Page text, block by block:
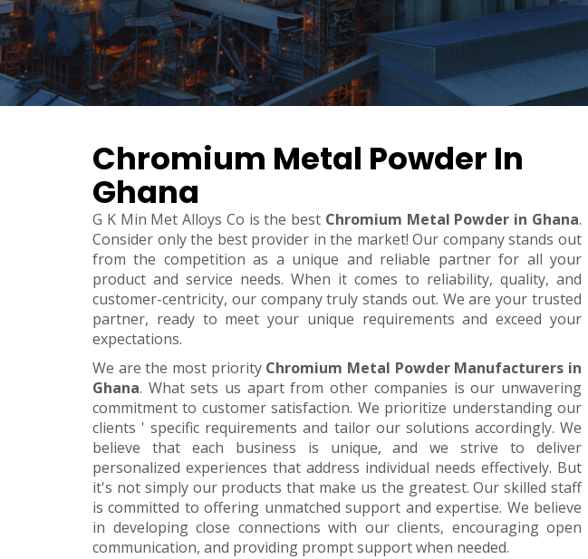
Chromium Metal Powder In
Ghana
G K Min Met Alloys Co is the best Chromium Metal Powder in Ghana.
Consider only the best provider in the market! Our company stands out
from the competition as a unique and reliable partner for all your
product and service needs. When it comes to reliability, quality, and
customer-centricity, our company truly stands out. We are your trusted
partner, ready to meet your unique requirements and exceed your
expectations.
We are the most priority Chromium Metal Powder Manufacturers in
Ghana. What sets us apart from other companies is our unwavering
commitment to customer satisfaction. We prioritize understanding our
clients ' specific requirements and tailor our solutions accordingly. We
believe that each business is unique, and we strive to deliver
personalized experiences that address individual needs effectively. But
it's not simply our products that make us the greatest. Our skilled staff
is committed to offering unmatched support and expertise. We believe
in developing close connections with our clients, encouraging open
communication, and providing prompt support when needed.